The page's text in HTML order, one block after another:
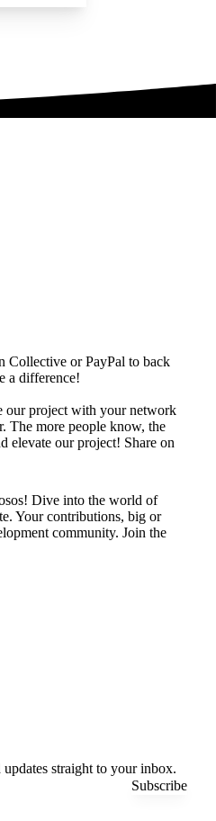
Collective or PayPal to back
a difference!
our project with your network
The more people know, the
elevate our project! Share on
Dive into the world of
. Your contributions, big or
community. Join the
straight to your inbox.
Subscribe